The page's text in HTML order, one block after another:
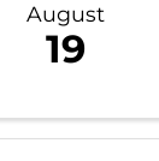
August
19